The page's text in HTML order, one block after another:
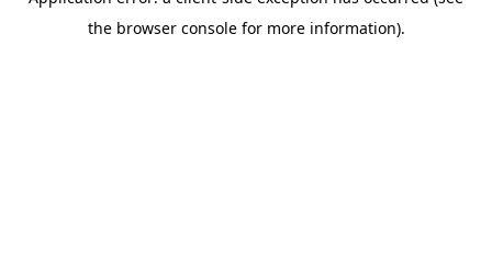
the browser console for more information).